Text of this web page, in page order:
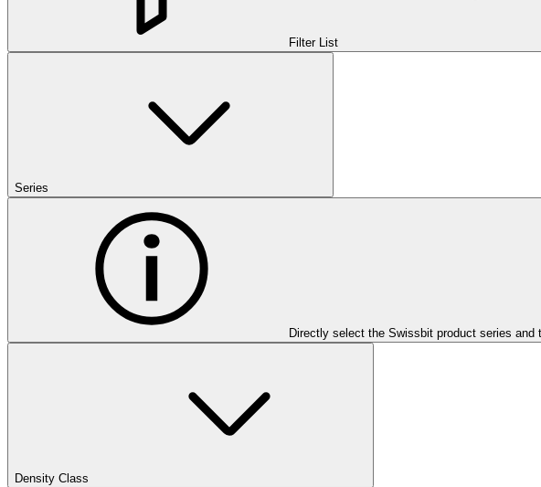
Filter List
Series
Directly select the Swissbit product series
Density Class